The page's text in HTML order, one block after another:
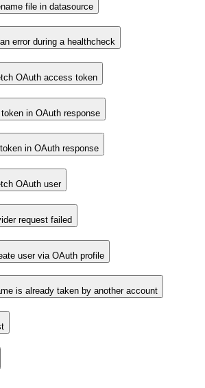
file in datasource
error during a healthcheck
OAuth access token
in OAuth response
in OAuth response
OAuth user
request failed
user via OAuth profile
is already taken by another account